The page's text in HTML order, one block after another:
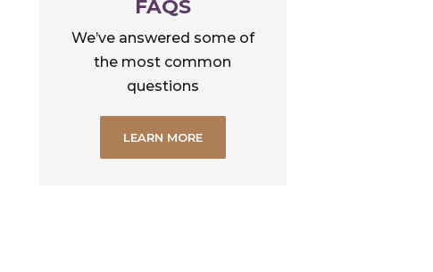
FAQS
We’ve answered some of
the most common
questions
LEARN MORE